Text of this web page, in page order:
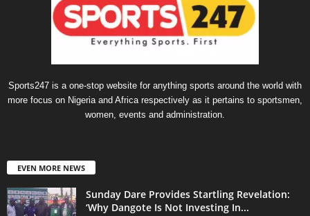
Sports247 is a one-stop website for anything sports around the world with
more focus on Nigeria and Africa respectively as it pertains to sportsmen,
women, events and administration.
EVEN MORE NEWS
Sunday Dare Provides Startling Revelation:
‘Why Dangote Is Not Investing In...